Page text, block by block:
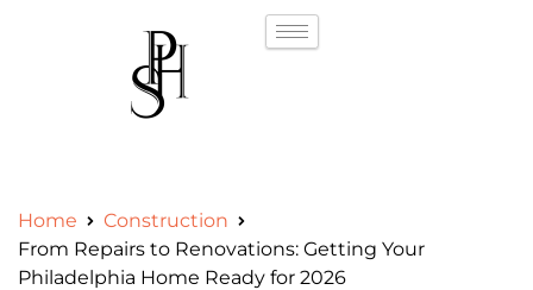
Home
Construction
From Repairs to Renovations: Getting Your
Philadelphia Home Ready for 2026